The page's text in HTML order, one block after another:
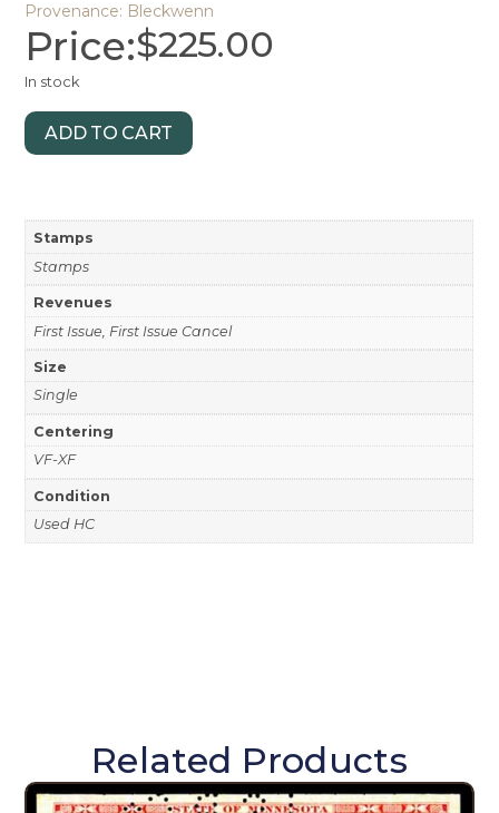
Provenance: Bleckwenn
Price:$225.00
In stock
ADD TO CART
Stamps
Stamps
Revenues
First Issue, First Issue Cancel
Size
Single
Centering
VF-XF
Condition
Used HC
Related Products